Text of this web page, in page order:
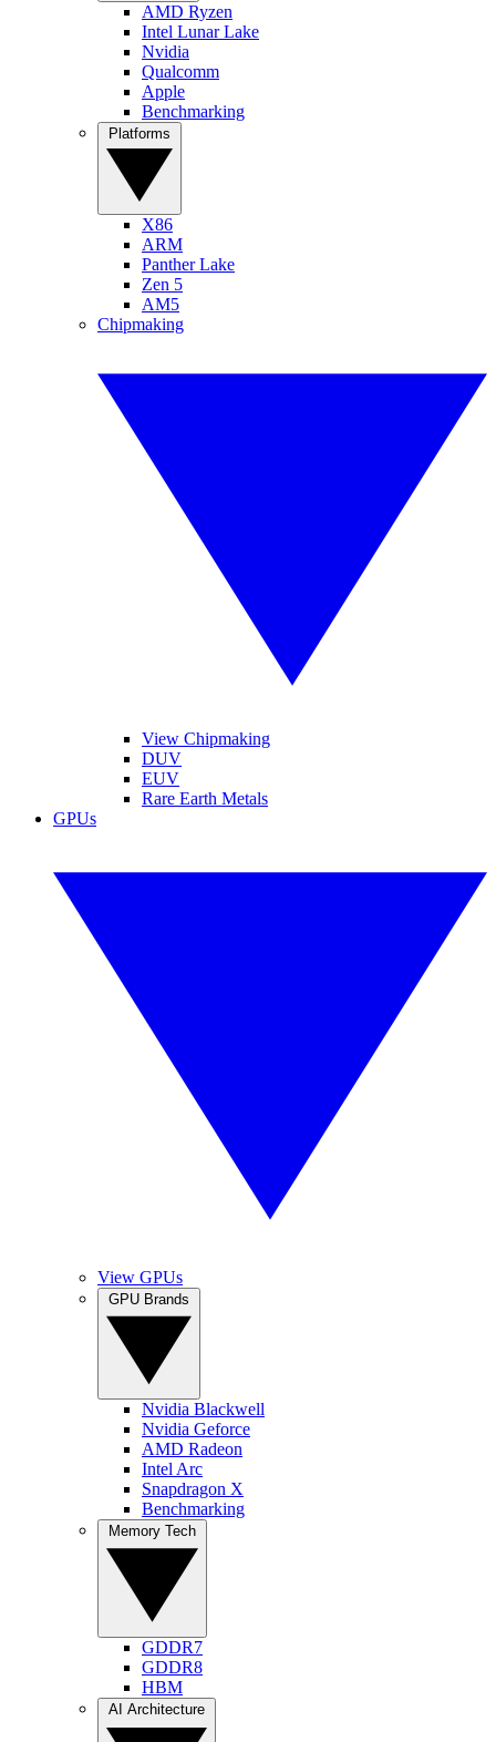
AMD Ryzen
Intel Lunar Lake
Nvidia
Qualcomm
Apple
Benchmarking
X86
ARM
Panther Lake
Zen 5
AM5
Chipmaking
View Chipmaking
DUV
EUV
Rare Earth Metals
GPUs
View GPUs
Nvidia Blackwell
Nvidia Geforce
AMD Radeon
Intel Arc
Snapdragon X
Benchmarking
GDDR7
GDDR8
HBM